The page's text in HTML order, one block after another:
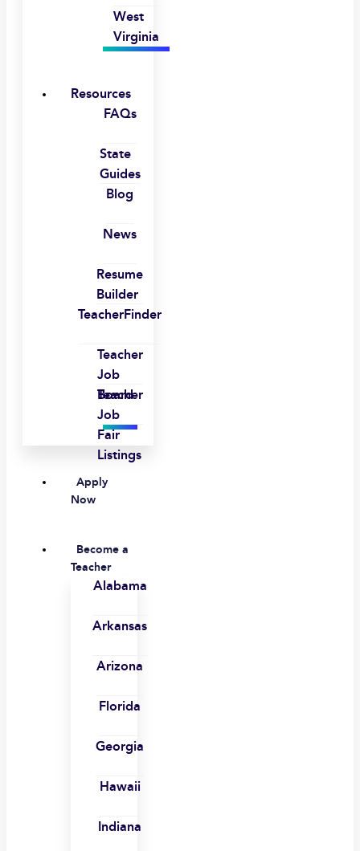
West
Virginia
Resources
FAQs
State
Guides
Blog
News
Resume
Builder
TeacherFinder
Teacher
Job
Board
Teacher
Job
Fair
Listings
Apply
Now
Become a
Teacher
Alabama
Arkansas
Arizona
Florida
Georgia
Hawaii
Indiana